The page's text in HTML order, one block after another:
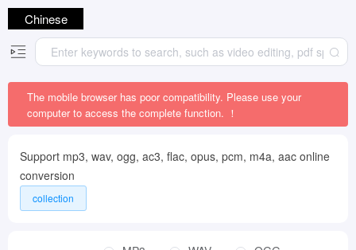
Chinese
The mobile browser has poor compatibility. Please use your
computer to access the complete function. ！
Support mp3, wav, ogg, ac3, flac, opus, pcm, m4a, aac online
conversion
collection